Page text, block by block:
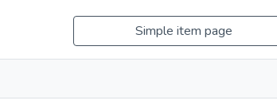
Simple item page